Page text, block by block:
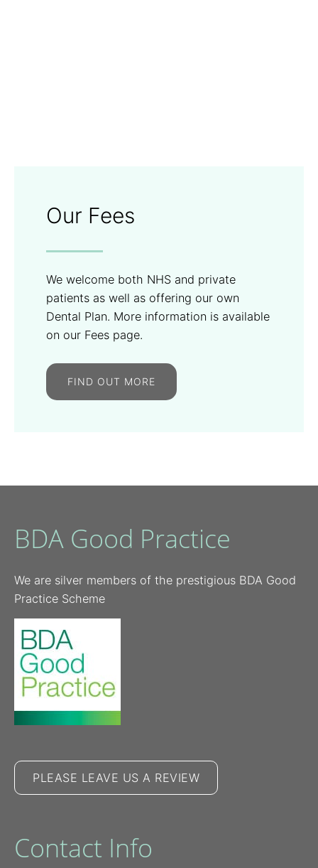
Our Fees
We welcome both NHS and private
patients as well as offering our own
Dental Plan. More information is available
on our Fees page.
FIND OUT MORE
BDA Good Practice
We are silver members of the prestigious BDA Good
Practice Scheme
PLEASE LEAVE US A REVIEW
Contact Info